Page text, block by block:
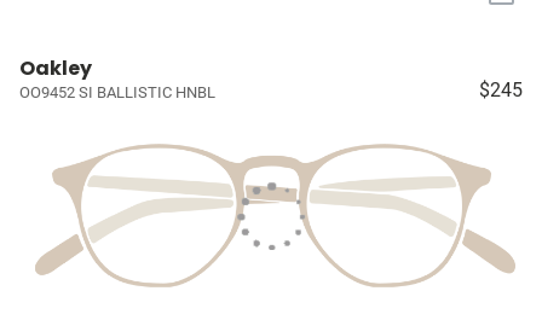
Oakley
OO9452 SI BALLISTIC HNBL $245